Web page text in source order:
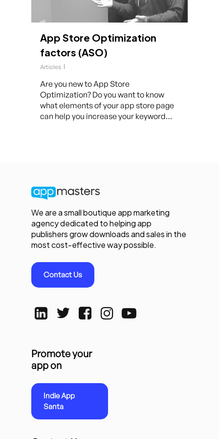
App Store Optimization
factors (ASO)
Articles
Are you new to App Store
Optimization? Do you want to know
what elements of your app store page
can help you increase your keyword…
We are a small boutique app marketing
agency dedicated to helping app
publishers grow downloads and sales in the
most cost-effective way possible.
Contact Us
Promote your
app on
Indie App
Santa